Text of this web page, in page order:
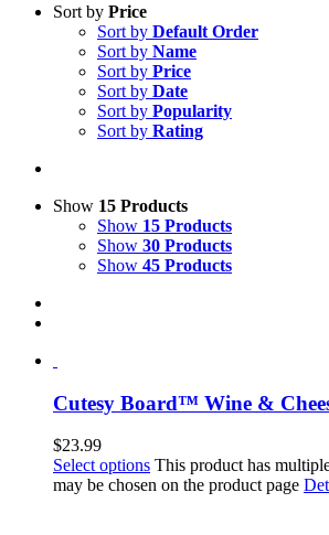
Sort by Price
Sort by Default Order
Sort by Name
Sort by Price
Sort by Date
Sort by Popularity
Sort by Rating
Show 15 Products
Show 15 Products
Show 30 Products
Show 45 Products
Cutesy Board™ Wine &
$23.99
Select options This product has
may be chosen on the product page